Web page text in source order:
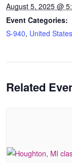
August 5, 2025 @
Event Categories:
S-940, United States
Related